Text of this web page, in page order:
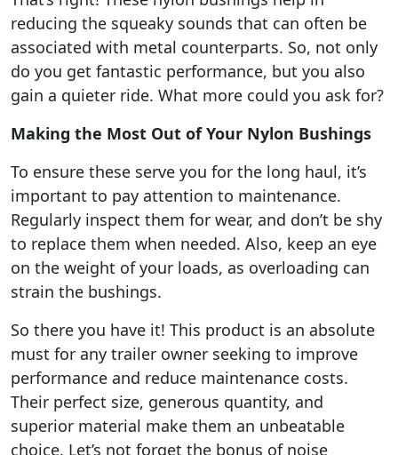
reducing the squeaky sounds that can often be
associated with metal counterparts. So, not only
do you get fantastic performance, but you also
gain a quieter ride. What more could you ask for?
Making the Most Out of Your Nylon Bushings
To ensure these serve you for the long haul, it’s
important to pay attention to maintenance.
Regularly inspect them for wear, and don’t be shy
to replace them when needed. Also, keep an eye
on the weight of your loads, as overloading can
strain the bushings.
So there you have it! This product is an absolute
must for any trailer owner seeking to improve
performance and reduce maintenance costs.
Their perfect size, generous quantity, and
superior material make them an unbeatable
choice. Let’s not forget the bonus of noise